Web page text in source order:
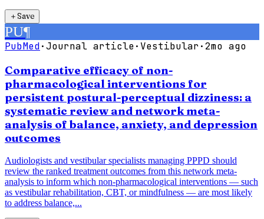
＋Save
PU¶
PubMed·Journal article· Vestibular·2mo ago
Comparative efficacy of non-
pharmacological interventions for
persistent postural-perceptual dizziness: a
systematic review and network meta-
analysis of balance, anxiety, and depression
outcomes
Audiologists and vestibular specialists managing PPPD should
review the ranked treatment outcomes from this network meta-
analysis to inform which non-pharmacological interventions — such
as vestibular rehabilitation, CBT, or mindfulness — are most likely
to address balance,...